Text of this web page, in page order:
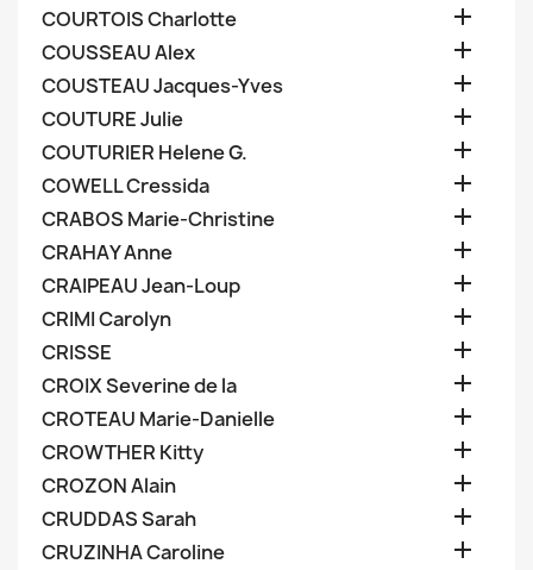
COURTOIS Charlotte 
COUSSEAU Alex 
COUSTEAU Jacques-Yves 
COUTURE Julie 
COUTURIER Helene G. 
COWELL Cressida 
CRABOS Marie-Christine 
CRAHAY Anne 
CRAIPEAU Jean-Loup 
CRIMI Carolyn 
CRISSE 
CROIX Severine de la 
CROTEAU Marie-Danielle 
CROWTHER Kitty 
CROZON Alain 
CRUDDAS Sarah 
CRUZINHA Caroline 